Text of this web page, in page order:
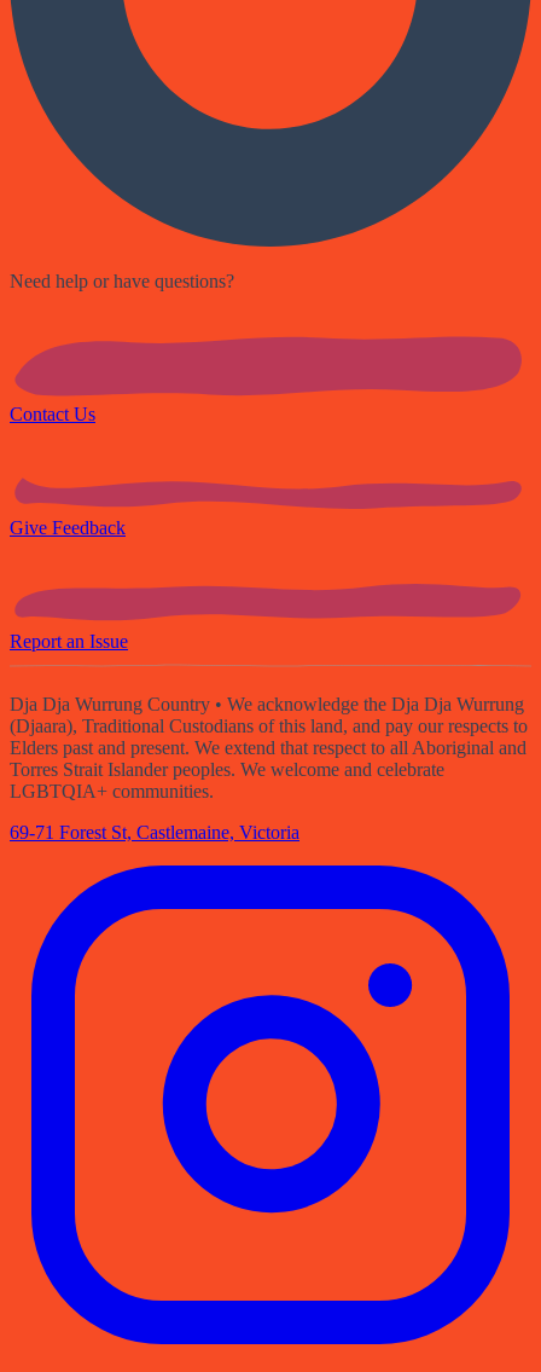
Need help or have questions?
Contact Us
Give Feedback
Report an Issue
Dja Dja Wurrung Country • We acknowledge the Dja Dja Wurrung
(Djaara), Traditional Custodians of this land, and pay our respects to
Elders past and present. We extend that respect to all Aboriginal and
Torres Strait Islander peoples. We welcome and celebrate
LGBTQIA+ communities.
69-71 Forest St, Castlemaine, Victoria